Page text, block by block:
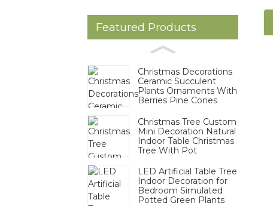
Featured Products
Christmas Decorations
Ceramic Succulent
Plants Ornaments With
Berries Pine Cones
Christmas Tree Custom
Mini Decoration Natural
Indoor Table Christmas
Tree With Pot
LED Artificial Table Tree
Indoor Decoration for
Bedroom Simulated
Potted Green Plants